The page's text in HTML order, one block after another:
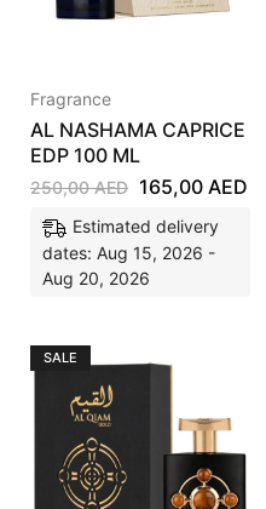
Fragrance
AL NASHAMA CAPRICE
EDP 100 ML
250,00AED 165,00 AED
Estimated delivery
dates: Aug 15, 2026 -
Aug 20, 2026
SALE